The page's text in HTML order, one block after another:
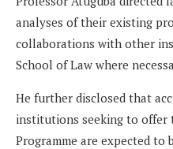
analyses of their existing
collaborations with other
School of Law where
He further disclosed that
institutions seeking to offer
Programme are expected to